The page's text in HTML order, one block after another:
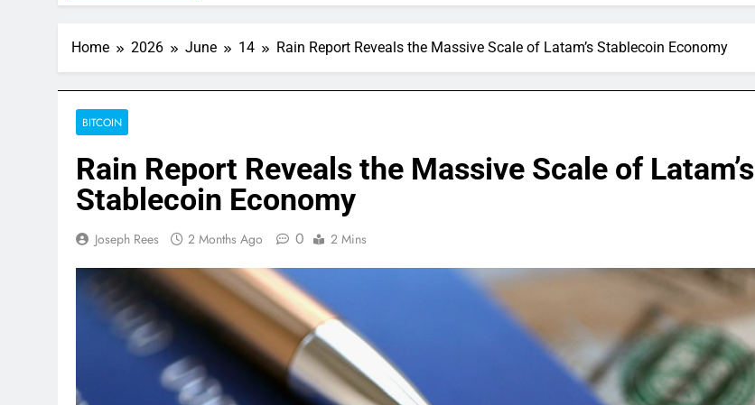
Home 2026 June 14 Rain Report Reveals the Massive Scale of Latam’s Stablecoin Economy
BITCOIN
Rain Report Reveals the Massive Scale of Latam’s
Stablecoin Economy
Joseph Rees 2 Months Ago 0 2 Mins